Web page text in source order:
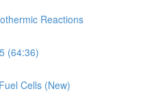
Reactions
(64:36)
Cells (New)